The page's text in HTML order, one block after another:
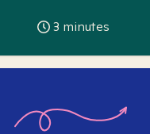
3 minutes